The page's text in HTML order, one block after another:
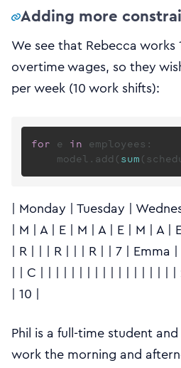
Adding more
We see that Rebecca
overtime wages, so they
per week (10 work shifts):
for e in employees:
    model.add(
sum
| Monday | Tuesday |
| M | A | E | M | A | E | M | A
| R | | | R | | | R | | 7 |
| | C | | | | | | | | | | | | | | | | | |
| 10 |
Phil is a full-time student
work the morning and